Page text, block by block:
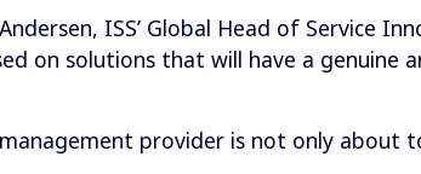
ISS’ Global Head of Service
on solutions that will have a genuine
provider is not only about